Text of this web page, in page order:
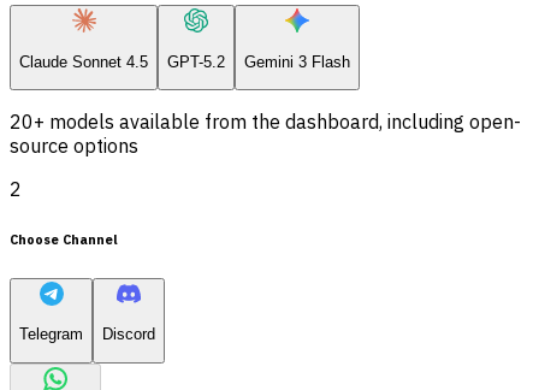
Claude Sonnet 4.5 GPT-5.2 Gemini 3 Flash
20+ models available from the dashboard, including open-
source options
2
Choose Channel
Telegram Discord